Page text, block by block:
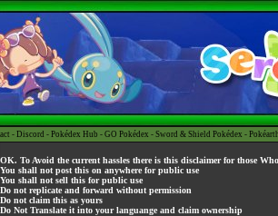
- Discord - Pokédex Hub - GO Pokédex - Sword & Shield Pokédex -
OK. To Avoid the current hassles there is this disclaimer for those
You shall not post this on anywhere for public use
You shall not sell this for public use
Do not replicate and forward without permission
Do not claim this as yours
Do Not Translate it into your languange and claim ownership